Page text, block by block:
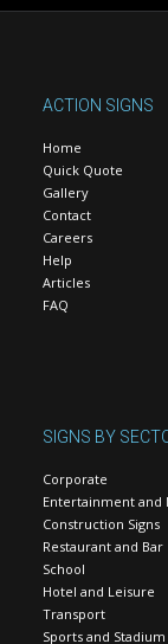
ACTION SIGNS
Home
Quick Quote
Gallery
Contact
Careers
Help
Articles
FAQ
SIGNS BY
Corporate
Entertainment and
Construction Signs
Restaurant and Bar
School
Hotel and Leisure
Transport
Sports and Stadium